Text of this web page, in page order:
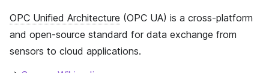
OPC Unified Architecture (OPC UA) is a cross-platform
and open-source standard for data exchange from
sensors to cloud applications.